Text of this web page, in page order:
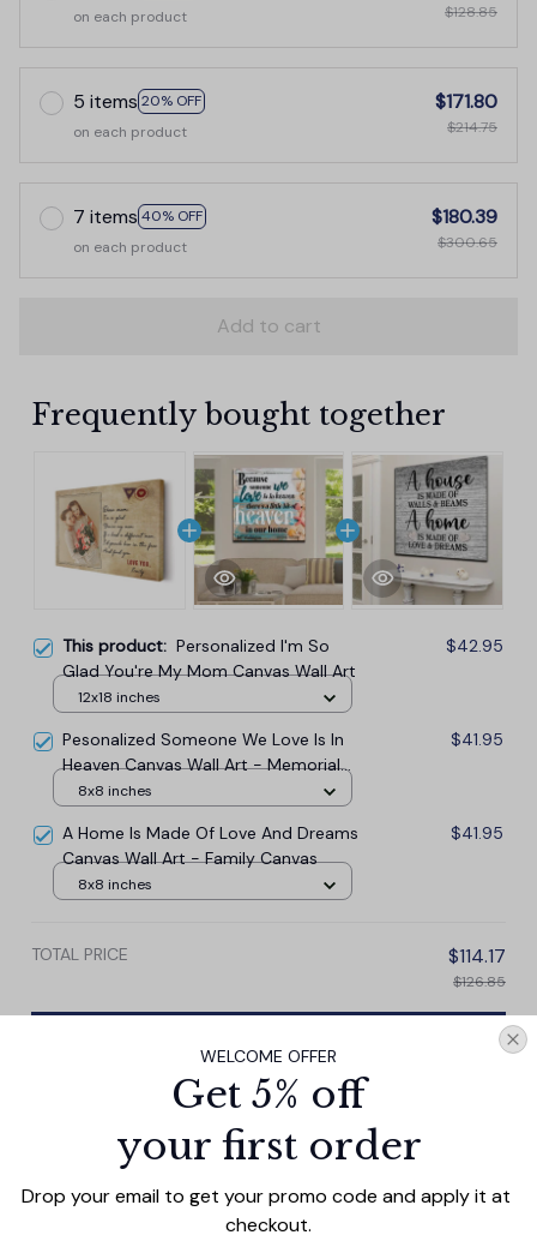
on each product $128.85
5 items 20% OFF
on each product
$171.80
$214.75
7 items 40% OFF
on each product
$180.39
$300.65
Add to cart
Frequently bought together
This product: Personalized I'm So
Glad You're My Mom Canvas Wall Art
$42.95
12x18 inches
Pesonalized Someone We Love Is In
Heaven Canvas Wall Art - Memorial
Canvas
$41.95
8x8 inches
A Home Is Made Of Love And Dreams
Canvas Wall Art - Family Canvas
$41.95
8x8 inches
TOTAL PRICE $114.17
$126.85
PRODUCT DETAIL SIZE CHART SHIPPING
This personalized canvas wall art features the heartfelt
message "I'm so glad you're my mom" in beautiful script.
WELCOME OFFER
Get 5% off
your first order
Drop your email to get your promo code and apply it at
checkout.